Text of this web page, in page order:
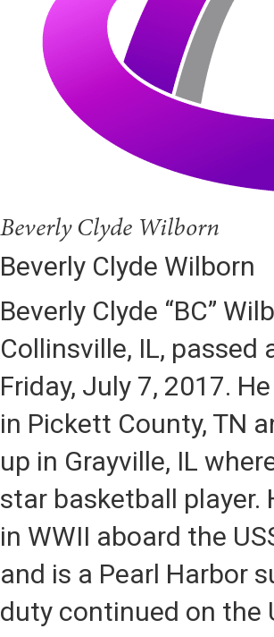
Beverly Clyde Wilborn
Beverly Clyde Wilborn
Beverly Clyde “BC”
Collinsville, IL, passed
Friday, July 7, 2017.
in Pickett County, TN
up in Grayville, IL
star basketball player.
in WWII aboard the
and is a Pearl Harbor
duty continued on the